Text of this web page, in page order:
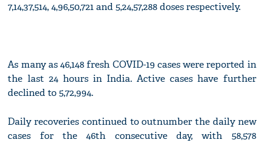
7,14,37,514, 4,96,50,721 and 5,24,57,288 doses respectively.
As many as 46,148 fresh COVID-19 cases were reported in
the last 24 hours in India. Active cases have further
declined to 5,72,994.
Daily recoveries continued to outnumber the daily new
cases for the 46th consecutive day, with 58,578